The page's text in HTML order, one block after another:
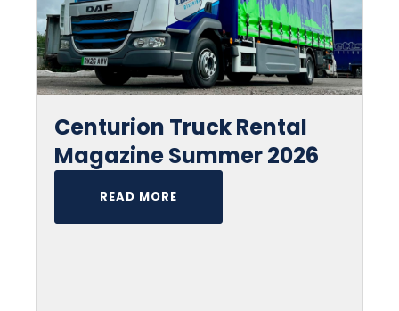
Centurion Truck Rental
Magazine Summer 2026
READ MORE